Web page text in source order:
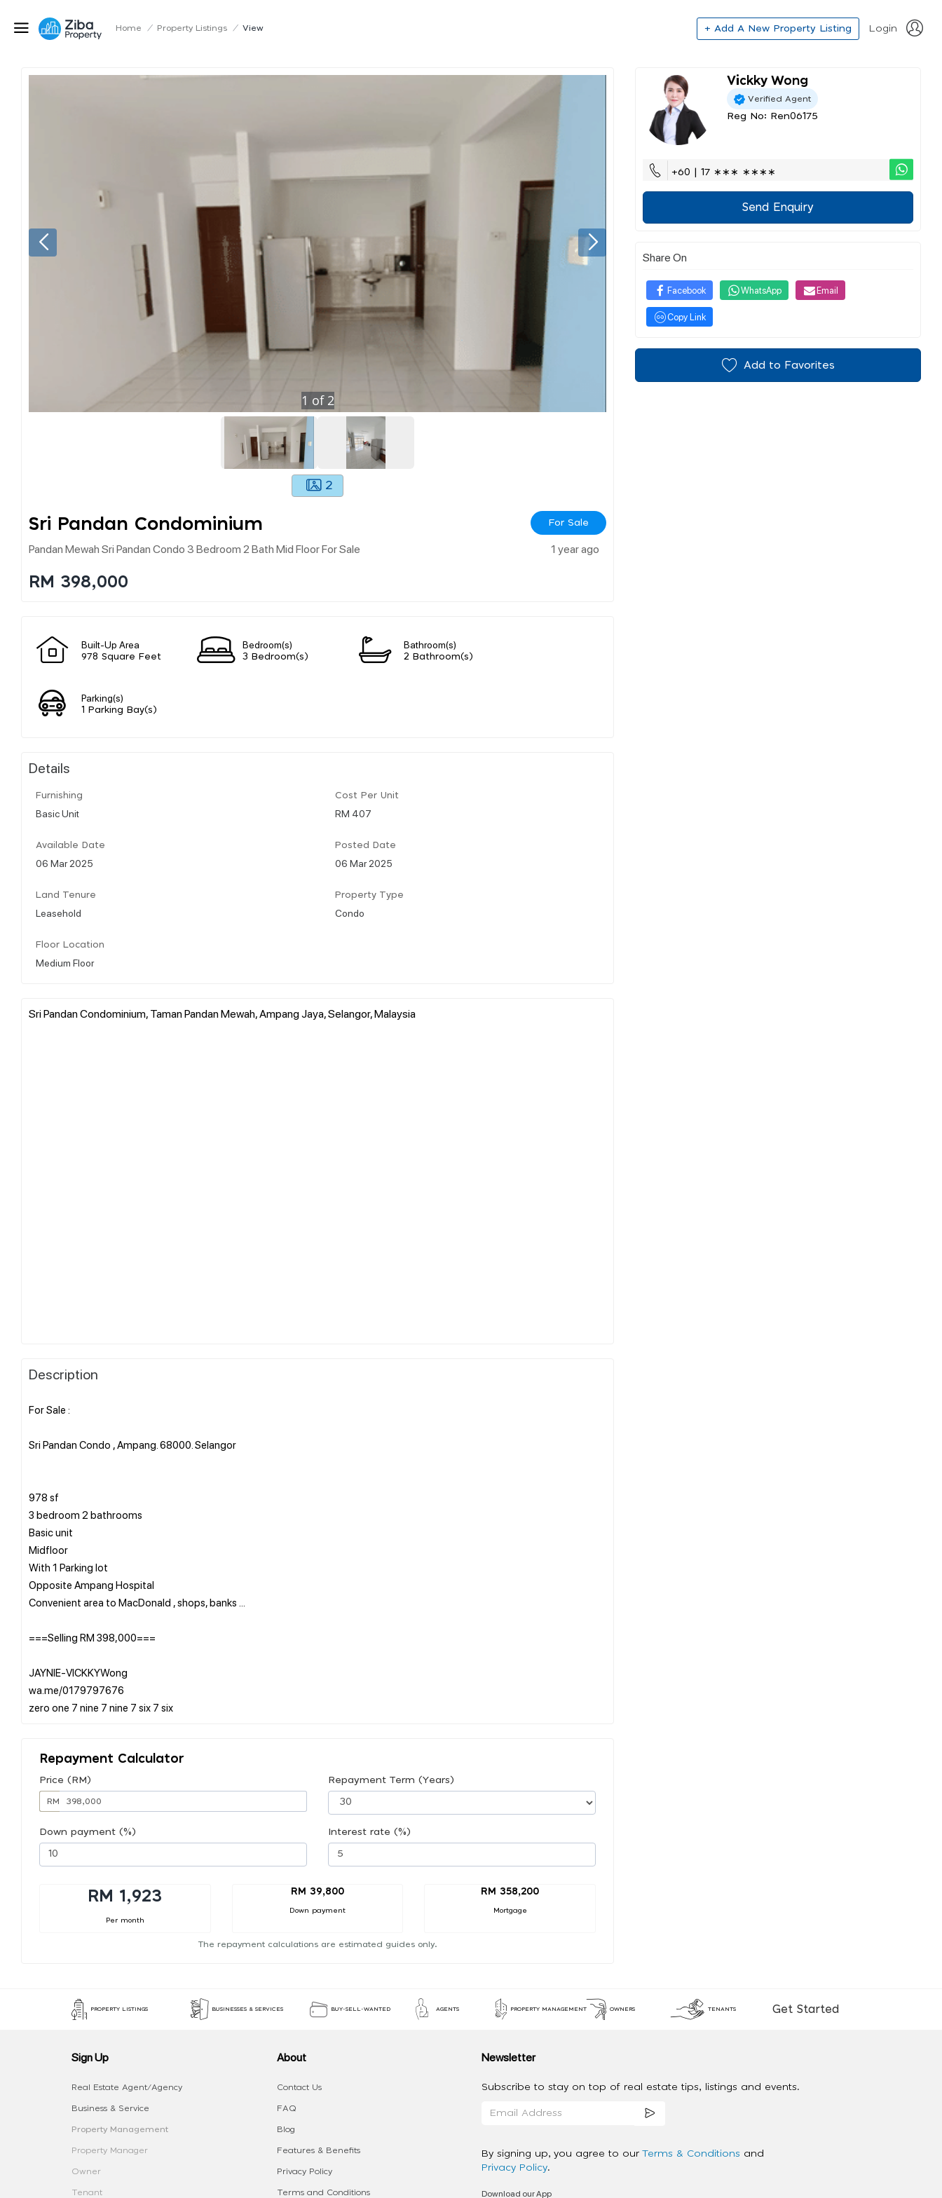
Home / Property Listings / View + Add A New Property Listing Login
1 of 2
2
Sri Pandan Condominium For Sale
Pandan Mewah Sri Pandan Condo 3 Bedroom 2 Bath Mid Floor For Sale 1 year ago
RM 398,000
Built-Up Area
978 Square Feet
Bedroom(s)
3 Bedroom(s)
Bathroom(s)
2 Bathroom(s)
Parking(s)
1 Parking Bay(s)
Details
Furnishing
Basic Unit
Cost Per Unit
RM 407
Available Date
06 Mar 2025
Posted Date
06 Mar 2025
Land Tenure
Leasehold
Property Type
Condo
Floor Location
Medium Floor
Sri Pandan Condominium, Taman Pandan Mewah, Ampang Jaya, Selangor, Malaysia
Description
For Sale :
Sri Pandan Condo , Ampang. 68000. Selangor
978 sf
3 bedroom 2 bathrooms
Basic unit
Midfloor
With 1 Parking lot
Opposite Ampang Hospital
Convenient area to MacDonald , shops, banks ...
===Selling RM 398,000===
JAYNIE-VICKKYWong
wa.me/0179797676
Repayment Calculator
Price (RM)
RM
Repayment Term (Years)
Down payment (%) Interest rate (%)
RM 1,923
Per month
RM 39,800
Down payment
RM 358,200
Mortgage
The repayment calculations are estimated guides only.
Vickky Wong
Verified Agent
Reg No: Ren06175
+60 | 17 ∗∗∗ ∗∗∗∗
Send Enquiry
Share On
Facebook WhatsApp Email
Copy Link
Add to Favorites
PROPERTY LISTINGS BUSINESSES & SERVICES BUY-SELL-WANTED AGENTS PROPERTY MANAGEMENT OWNERS TENANTS Get Started
Sign Up
Real Estate Agent/Agency
Business & Service
Property Management
Property Manager
Owner
Tenant
About
Contact Us
FAQ
Blog
Features & Benefits
Privacy Policy
Terms and Conditions
Newsletter
Subscribe to stay on top of real estate tips, listings and events.
By signing up, you agree to our Terms & Conditions and
Privacy Policy.
Download our App